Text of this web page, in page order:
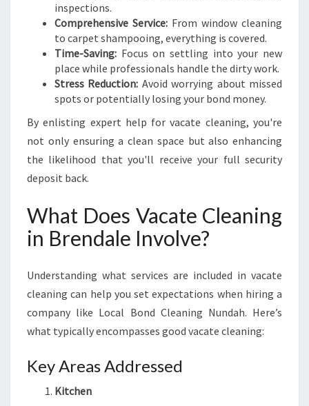
T
R
E
S
S
-
R
E
E
E
inspections.
Comprehensive Service: From window cleaning
to carpet shampooing, everything is covered.
Time-Saving: Focus on settling into your new
place while professionals handle the dirty work.
Stress Reduction: Avoid worrying about missed
spots or potentially losing your bond money.
By enlisting expert help for vacate cleaning, you're
not only ensuring a clean space but also enhancing
the likelihood that you'll receive your full security
deposit back.
What Does Vacate Cleaning
in Brendale Involve?
Understanding what services are included in vacate
cleaning can help you set expectations when hiring a
company like Local Bond Cleaning Nundah. Here’s
what typically encompasses good vacate cleaning:
Key Areas Addressed
Kitchen